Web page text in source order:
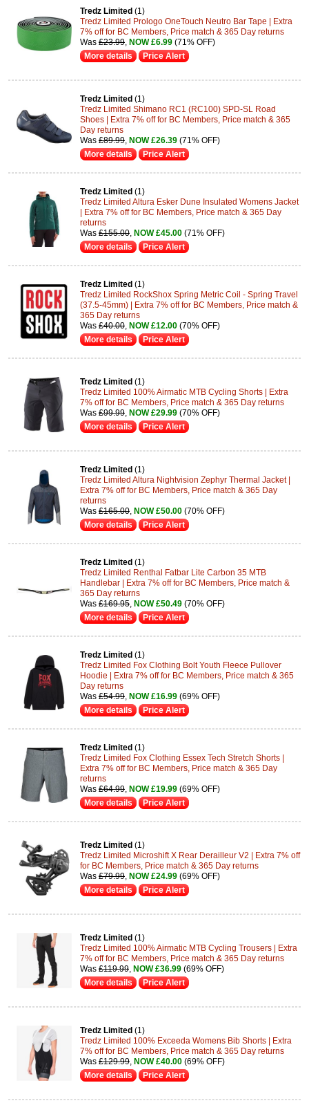
Tredz Limited (1)
Tredz Limited Prologo OneTouch Neutro Bar Tape | Extra
7% off for BC Members, Price match & 365 Day returns
Was £23.99, NOW £6.99 (71% OFF)
More details
Price Alert
Tredz Limited (1)
Tredz Limited Shimano RC1 (RC100) SPD-SL Road
Shoes | Extra 7% off for BC Members, Price match & 365
Day returns
Was £89.99 NOW £26.39 (71% OFF)
More details
Price Alert
Tredz Limited (1)
Tredz Limited Altura Esker Dune Insulated Womens Jacket
| Extra 7% off for BC Members, Price match & 365 Day
returns
Was £155.00 NOW £45.00 (71% OFF)
More details
Price Alert
Tredz Limited (1)
Tredz Limited RockShox Spring Metric Coil - Spring Travel
(37.5-45mm) | Extra 7% off for BC Members, Price match &
365 Day returns
Was £40.00 NOW £12.00 (70% OFF)
More details
Price Alert
Tredz Limited (1)
Tredz Limited 100% Airmatic MTB Cycling Shorts | Extra
7% off for BC Members, Price match & 365 Day returns
Was £99.99, NOW £29.99 (70% OFF)
More details
Price Alert
Tredz Limited (1)
Tredz Limited Altura Nightvision Zephyr Thermal Jacket |
Extra 7% off for BC Members, Price match & 365 Day
returns
Was £165.00 NOW £50.00 (70% OFF)
More details
Price Alert
Tredz Limited (1)
Tredz Limited Renthal Fatbar Lite Carbon 35 MTB
Handlebar | Extra 7% off for BC Members, Price match &
365 Day returns
Was £169.95 NOW £50.49 (70% OFF)
More details
Price Alert
Tredz Limited (1)
Tredz Limited Fox Clothing Bolt Youth Fleece Pullover
Hoodie | Extra 7% off for BC Members, Price match & 365
Day returns
Was £54.99 NOW £16.99 (69% OFF)
More details
Price Alert
Tredz Limited (1)
Tredz Limited Fox Clothing Essex Tech Stretch Shorts |
Extra 7% off for BC Members, Price match & 365 Day
returns
Was £64.99 NOW £19.99 (69% OFF)
More details
Price Alert
Tredz Limited (1)
Tredz Limited Microshift X Rear Derailleur V2 | Extra 7% off
for BC Members, Price match & 365 Day returns
Was £79.99, NOW £24.99 (69% OFF)
More details
Price Alert
Tredz Limited (1)
Tredz Limited 100% Airmatic MTB Cycling Trousers | Extra
7% off for BC Members, Price match & 365 Day returns
Was £119.99, NOW £36.99 (69% OFF)
More details
Price Alert
Tredz Limited (1)
Tredz Limited 100% Exceeda Womens Bib Shorts | Extra
7% off for BC Members, Price match & 365 Day returns
Was £129.99, NOW £40.00 (69% OFF)
More details
Price Alert